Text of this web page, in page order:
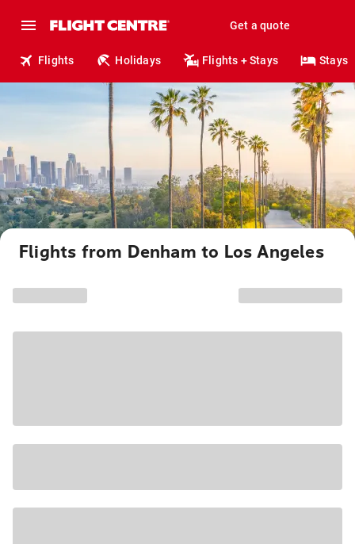
Get a quote
Flights Holidays Flights + Stays Stays
Flights from Denham to Los Angeles